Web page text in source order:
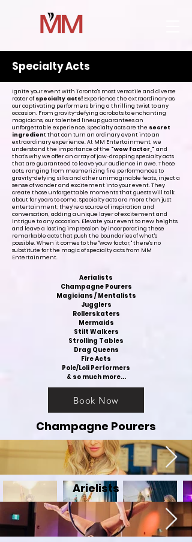
Specialty Acts
Ignite your event with Toronto's most versatile and diverse
roster of specialty acts! Experience the extraordinary as
our captivating performers bring a thrilling twist to any
occasion. From gravity-defying acrobats to enchanting
magicians, our talented lineup guarantees an
unforgettable experience. Specialty acts are the secret
ingredient that can turn an ordinary event into an
extraordinary experience. At MM Entertainment, we
understand the importance of the "wow factor," and
that's why we offer an array of jaw-dropping specialty acts
that are guaranteed to leave your audience in awe. These
acts, ranging from mesmerizing fire performances to
gravity-defying silks and other unimaginable feats, inject a
sense of wonder and excitement into your event. They
create those unforgettable moments that guests will talk
about for years to come. Specialty acts are more than just
entertainment; they're a source of inspiration and
conversation, adding a unique layer of excitement and
intrigue to any occasion. Elevate your event to new heights
and leave a lasting impression by incorporating these
remarkable acts that push the boundaries of what's
possible. When it comes to the "wow factor," there's no
substitute for the magic of specialty acts from MM
Entertainment.
Aerialists
Champagne Pourers
Magicians / Mentalists
Jugglers
Rollerskaters
Mermaids
Stilt Walkers
Strolling Tables
Drag Queens
Fire Acts
Pole/Loli Performers
& so much more...
Book Now
Champagne Pourers
Arielists